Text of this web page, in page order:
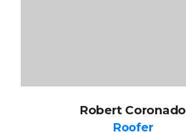
Robert Coronado
Roofer